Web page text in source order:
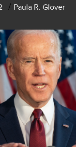
/ Paula R. Glover